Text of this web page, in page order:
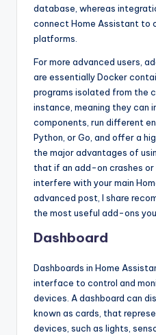
database, whereas
connect Home Assistant to
platforms.
For more advanced users,
are essentially Docker
programs isolated from the
instance, meaning they can
components, run different
Python, or Go, and offer a
the major advantages of
that if an add-on crashes or
interfere with your main
advanced post, I share
the most useful add-ons
Dashboard
Dashboards in Home
interface to control and
devices. A dashboard can
known as cards, that
devices, such as lights,